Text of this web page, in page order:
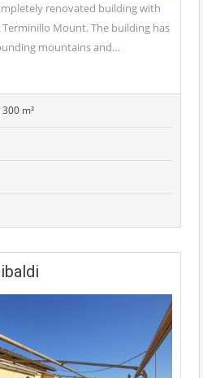
renovated building with
Mount. The building has
mountains and…
m²